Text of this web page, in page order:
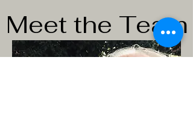
Meet the Team